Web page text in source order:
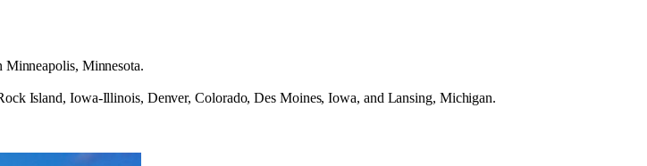
Minneapolis, Minnesota.
Island, Iowa-Illinois, Denver, Colorado, Des Moines, Iowa, and Lansing, Michigan.